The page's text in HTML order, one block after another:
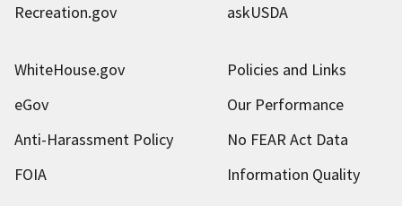
Recreation.gov askUSDA
WhiteHouse.gov
Policies and Links
eGov
Our Performance
Anti-Harassment Policy
No FEAR Act Data
FOIA
Information Quality